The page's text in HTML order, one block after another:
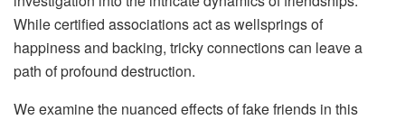
While certified associations act as wellsprings of
happiness and backing, tricky connections can leave a
path of profound destruction.
We examine the nuanced effects of fake friends in this